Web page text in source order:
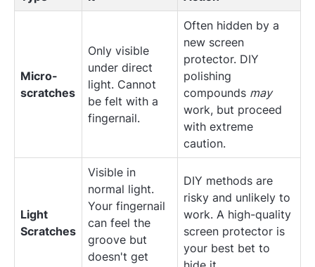
Micro-
scratches
Only visible
under direct
light. Cannot
be felt with a
fingernail.
Often hidden by a
new screen
protector. DIY
polishing
compounds may
work, but proceed
with extreme
caution.
Light
Scratches
Visible in
normal light.
Your fingernail
can feel the
groove but
doesn't get
DIY methods are
risky and unlikely to
work. A high-quality
screen protector is
your best bet to